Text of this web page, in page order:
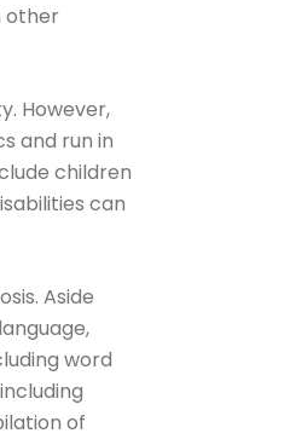
other
However,
and run in
children
can
Aside
word
of